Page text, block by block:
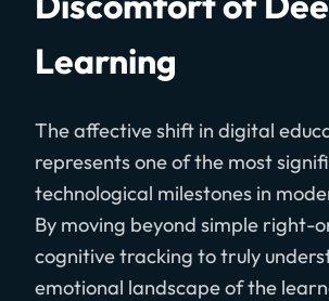
Learning
The affective shift in digital
represents one of the most
technological milestones in
By moving beyond simple right-
cognitive tracking to truly
emotional landscape of the